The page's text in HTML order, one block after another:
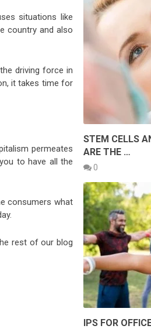
situations like
country and also
driving force in
it takes time for
permeates
to have all the
consumers what
rest of our blog
STEM CELLS
ARE THE …
0
IPS FOR